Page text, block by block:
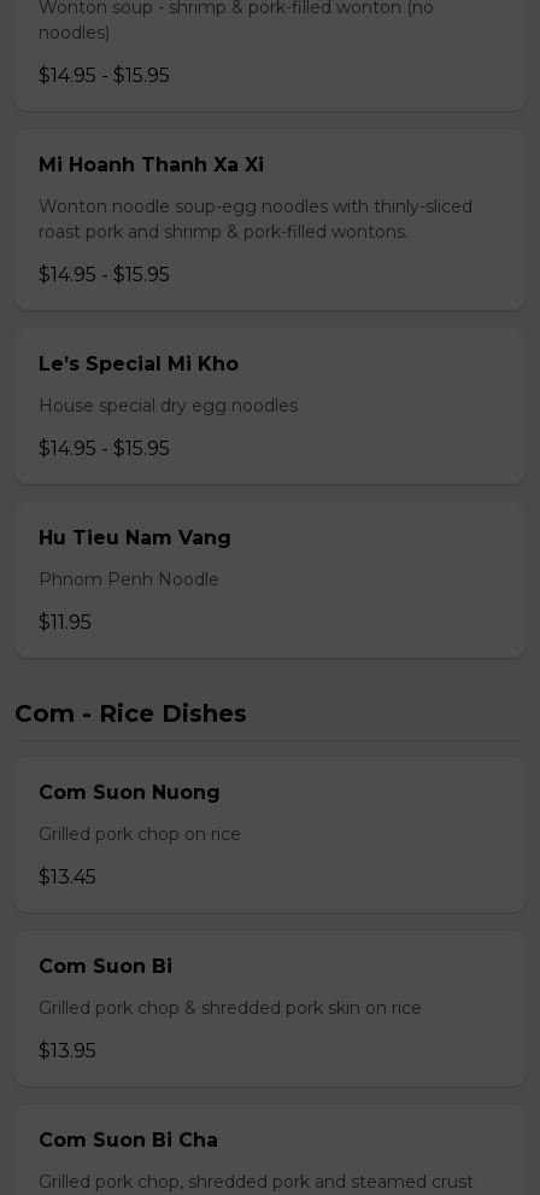
Wonton soup - shrimp & pork-filled wonton (no
noodles)
$14.95 - $15.95
Mi Hoanh Thanh Xa Xi
Wonton noodle soup-egg noodles with thinly-sliced
roast pork and shrimp & pork-filled wontons.
$14.95 - $15.95
Le’s Special Mi Kho
House special dry egg noodles
$14.95 - $15.95
Hu Tieu Nam Vang
Phnom Penh Noodle
$11.95
Com - Rice Dishes
Com Suon Nuong
Grilled pork chop on rice
$13.45
Com Suon Bi
Grilled pork chop & shredded pork skin on rice
$13.95
Com Suon Bi Cha
Grilled pork chop, shredded pork and steamed crust